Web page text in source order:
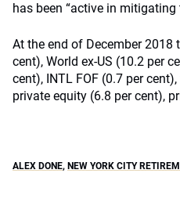
has been “active in
At the end of December 2018
cent), World ex-US (10.2 per
cent), INTL FOF (0.7 per
private equity (6.8 per cent),
ALEX DONE, NEW YORK CITY